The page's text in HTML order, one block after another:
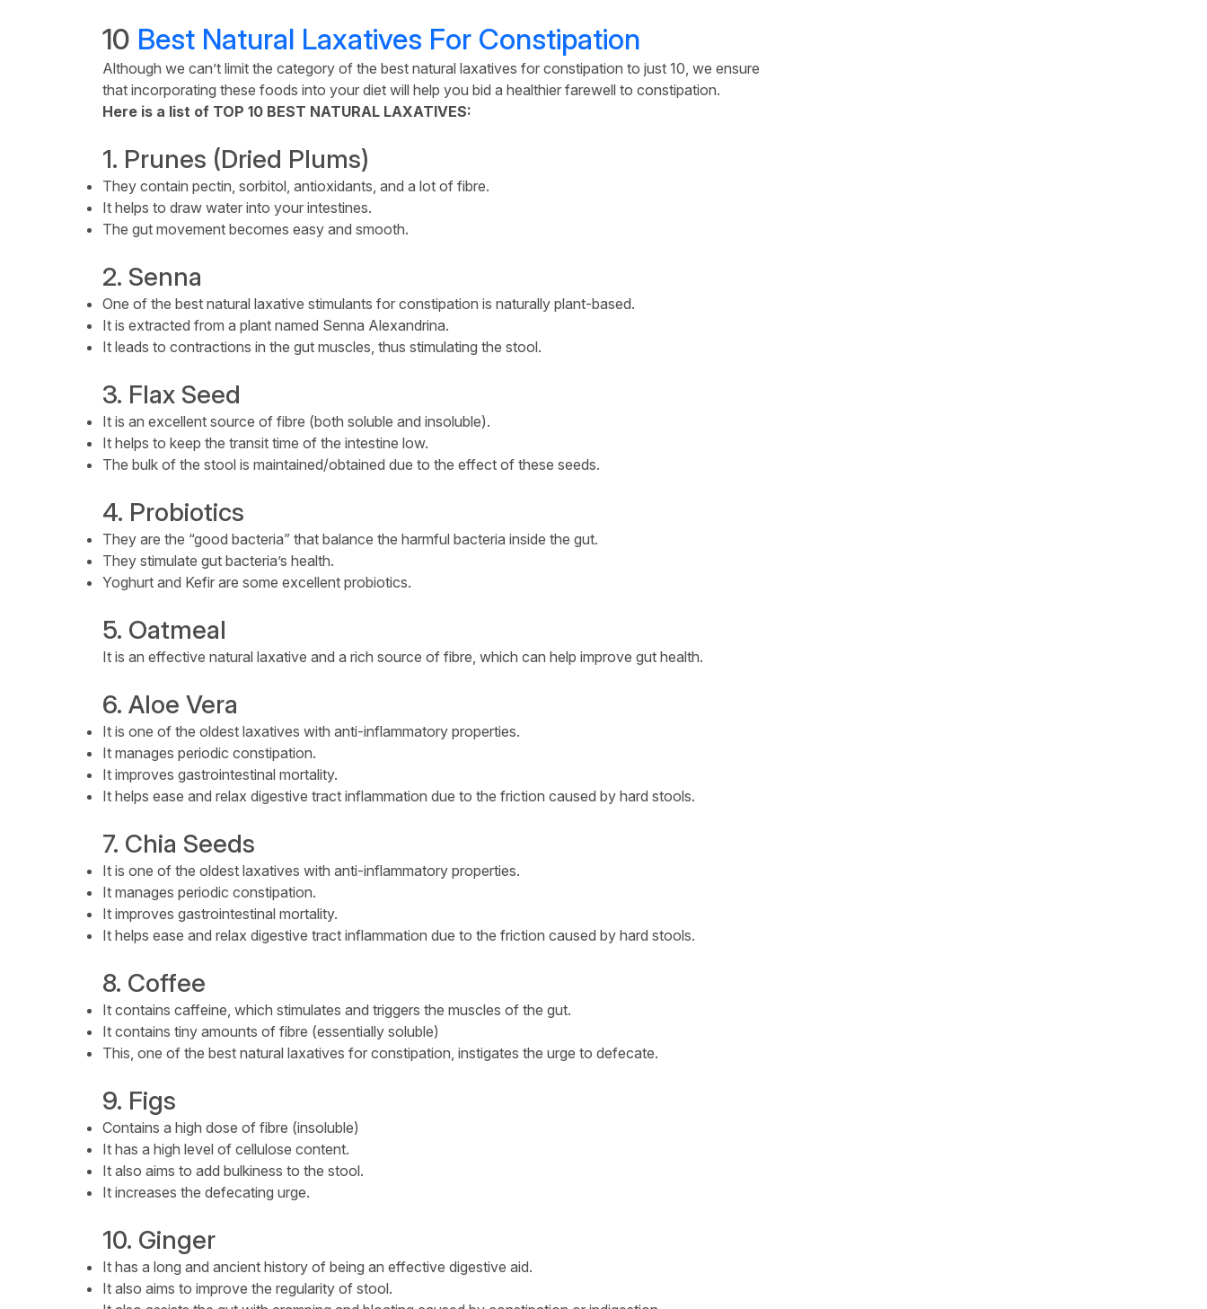
10 Best Natural Laxatives For Constipation
Although we can’t limit the category of the best natural laxatives for constipation to just 10, we ensure
that incorporating these foods into your diet will help you bid a healthier farewell to constipation.
Here is a list of TOP 10 BEST NATURAL LAXATIVES:
1. Prunes (Dried Plums)
They contain pectin, sorbitol, antioxidants, and a lot of fibre.
It helps to draw water into your intestines.
The gut movement becomes easy and smooth.
2. Senna
One of the best natural laxative stimulants for constipation is naturally plant-based.
It is extracted from a plant named Senna Alexandrina.
It leads to contractions in the gut muscles, thus stimulating the stool.
3. Flax Seed
It is an excellent source of fibre (both soluble and insoluble).
It helps to keep the transit time of the intestine low.
The bulk of the stool is maintained/obtained due to the effect of these seeds.
4. Probiotics
They are the “good bacteria” that balance the harmful bacteria inside the gut.
They stimulate gut bacteria’s health.
Yoghurt and Kefir are some excellent probiotics.
5. Oatmeal
It is an effective natural laxative and a rich source of fibre, which can help improve gut health.
6. Aloe Vera
It is one of the oldest laxatives with anti-inflammatory properties.
It manages periodic constipation.
It improves gastrointestinal mortality.
It helps ease and relax digestive tract inflammation due to the friction caused by hard stools.
7. Chia Seeds
It is one of the oldest laxatives with anti-inflammatory properties.
It manages periodic constipation.
It improves gastrointestinal mortality.
It helps ease and relax digestive tract inflammation due to the friction caused by hard stools.
8. Coffee
It contains caffeine, which stimulates and triggers the muscles of the gut.
It contains tiny amounts of fibre (essentially soluble)
This, one of the best natural laxatives for constipation, instigates the urge to defecate.
9. Figs
Contains a high dose of fibre (insoluble)
It has a high level of cellulose content.
It also aims to add bulkiness to the stool.
It increases the defecating urge.
10. Ginger
It has a long and ancient history of being an effective digestive aid.
It also aims to improve the regularity of stool.